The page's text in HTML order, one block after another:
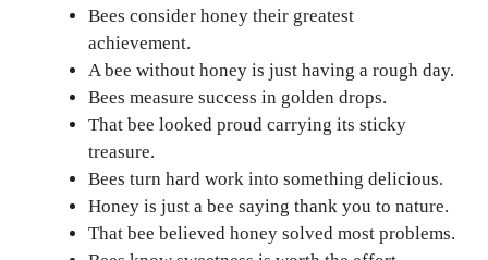
Bees consider honey their greatest
achievement.
A bee without honey is just having a rough day.
Bees measure success in golden drops.
That bee looked proud carrying its sticky
treasure.
Bees turn hard work into something delicious.
Honey is just a bee saying thank you to nature.
That bee believed honey solved most problems.